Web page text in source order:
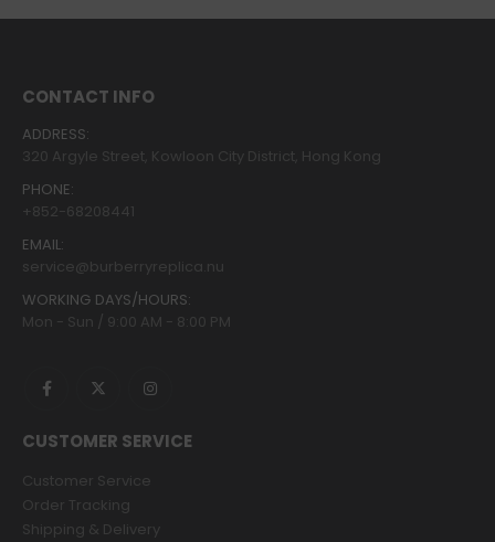
CONTACT INFO
ADDRESS:
320 Argyle Street, Kowloon City District, Hong Kong
PHONE:
+852-68208441
EMAIL:
service@burberryreplica.nu
WORKING DAYS/HOURS:
Mon - Sun / 9:00 AM - 8:00 PM
CUSTOMER SERVICE
Customer Service
Order Tracking
Shipping & Delivery